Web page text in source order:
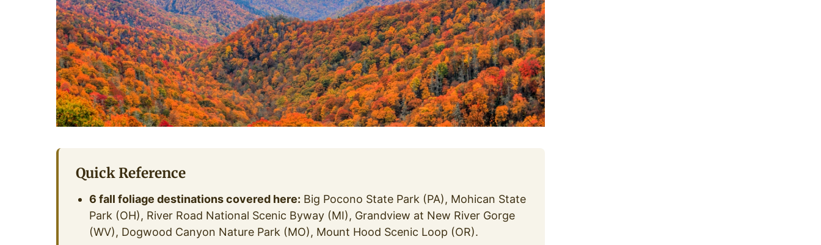
Quick Reference
6 fall foliage destinations covered here: Big Pocono State Park (PA), Mohican State
Park (OH), River Road National Scenic Byway (MI), Grandview at New River Gorge
(WV), Dogwood Canyon Nature Park (MO), Mount Hood Scenic Loop (OR).